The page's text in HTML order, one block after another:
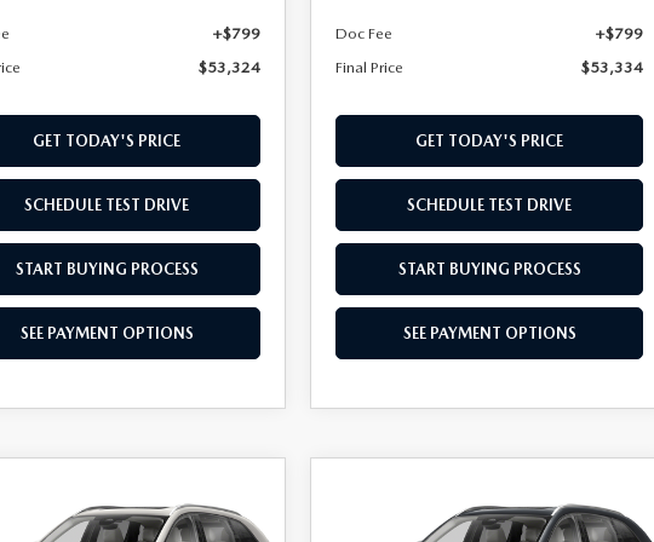
+$799
$53,324
GET TODAY'S PRICE
SCHEDULE TEST DRIVE
START BUYING PROCESS
SEE PAYMENT OPTIONS
Doc Fee
+$799
Final Price
$53,334
GET TODAY'S PRICE
SCHEDULE TEST DRIVE
START BUYING PROCESS
SEE PAYMENT OPTIONS
IN HYBRID
PRICE
90 PLUG-IN HYBRID
FINAL PRICE